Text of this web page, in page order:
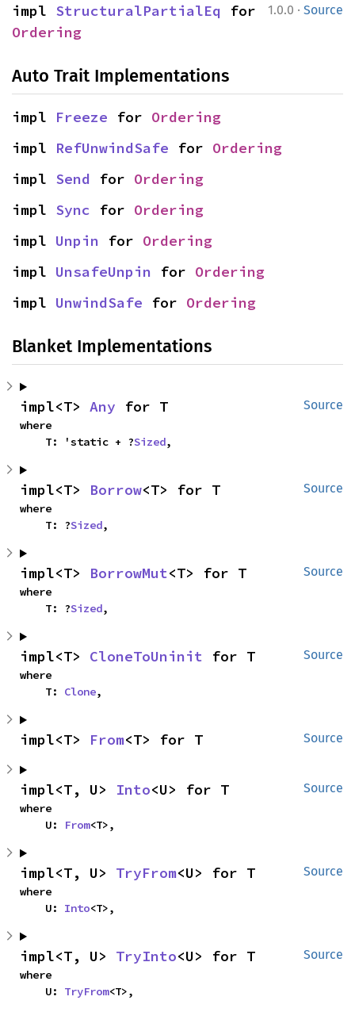
1.0.0 · Source
impl StructuralPartialEq
Ordering
Auto Trait Implementations
impl Freeze for Ordering
impl RefUnwindSafe for Ordering
impl Send for Ordering
impl Sync for Ordering
impl Unpin for Ordering
impl UnsafeUnpin for Ordering
impl UnwindSafe for Ordering
Blanket Implementations
Source
impl<T> Any for T
where
    T: 'static + ?
Sized,
Source
impl<T> Borrow<T> for T
where
    T: ?
Sized,
Source
impl<T> BorrowMut<T> for T
where
    T: ?
Sized,
Source
impl<T> CloneToUninit for T
where
    T:
Clone,
Source
impl<T> From<T> for T
Source
impl<T, U> Into<U> for T
where
    U:
From<T>,
Source
impl<T, U> TryFrom<U> for T
where
    U:
Into<T>,
Source
impl<T, U> TryInto<U> for T
where
    U:
TryFrom<T>,